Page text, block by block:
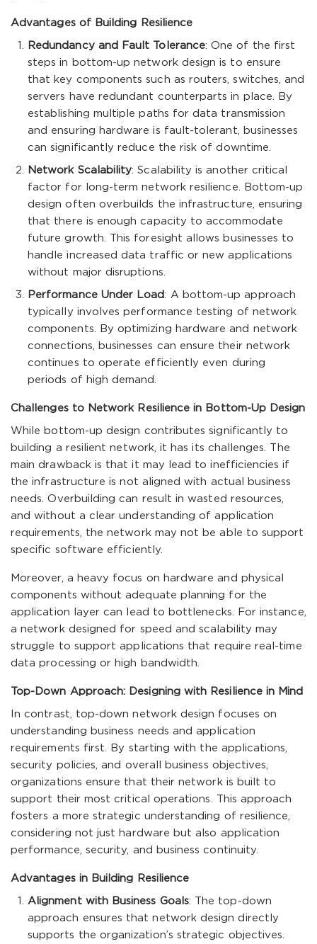
Advantages of Building Resilience
Redundancy and Fault Tolerance: One of the first
steps in bottom-up network design is to ensure
that key components such as routers, switches, and
servers have redundant counterparts in place. By
establishing multiple paths for data transmission
and ensuring hardware is fault-tolerant, businesses
can significantly reduce the risk of downtime.
Network Scalability: Scalability is another critical
factor for long-term network resilience. Bottom-up
design often overbuilds the infrastructure, ensuring
that there is enough capacity to accommodate
future growth. This foresight allows businesses to
handle increased data traffic or new applications
without major disruptions.
Performance Under Load: A bottom-up approach
typically involves performance testing of network
components. By optimizing hardware and network
connections, businesses can ensure their network
continues to operate efficiently even during
periods of high demand.
Challenges to Network Resilience in Bottom-Up Design
While bottom-up design contributes significantly to
building a resilient network, it has its challenges. The
main drawback is that it may lead to inefficiencies if
the infrastructure is not aligned with actual business
needs. Overbuilding can result in wasted resources,
and without a clear understanding of application
requirements, the network may not be able to support
specific software efficiently.
Moreover, a heavy focus on hardware and physical
components without adequate planning for the
application layer can lead to bottlenecks. For instance,
a network designed for speed and scalability may
struggle to support applications that require real-time
data processing or high bandwidth.
Top-Down Approach: Designing with Resilience in Mind
In contrast, top-down network design focuses on
understanding business needs and application
requirements first. By starting with the applications,
security policies, and overall business objectives,
organizations ensure that their network is built to
support their most critical operations. This approach
fosters a more strategic understanding of resilience,
considering not just hardware but also application
performance, security, and business continuity.
Advantages in Building Resilience
Alignment with Business Goals: The top-down
approach ensures that network design directly
supports the organization’s strategic objectives.